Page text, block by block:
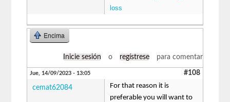
loss
Encima
Inicie sesión o regístrese para comentar
Jue, 14/09/2023 - 13:05 #108
cemat62084
For that reason it is
preferable you will want to